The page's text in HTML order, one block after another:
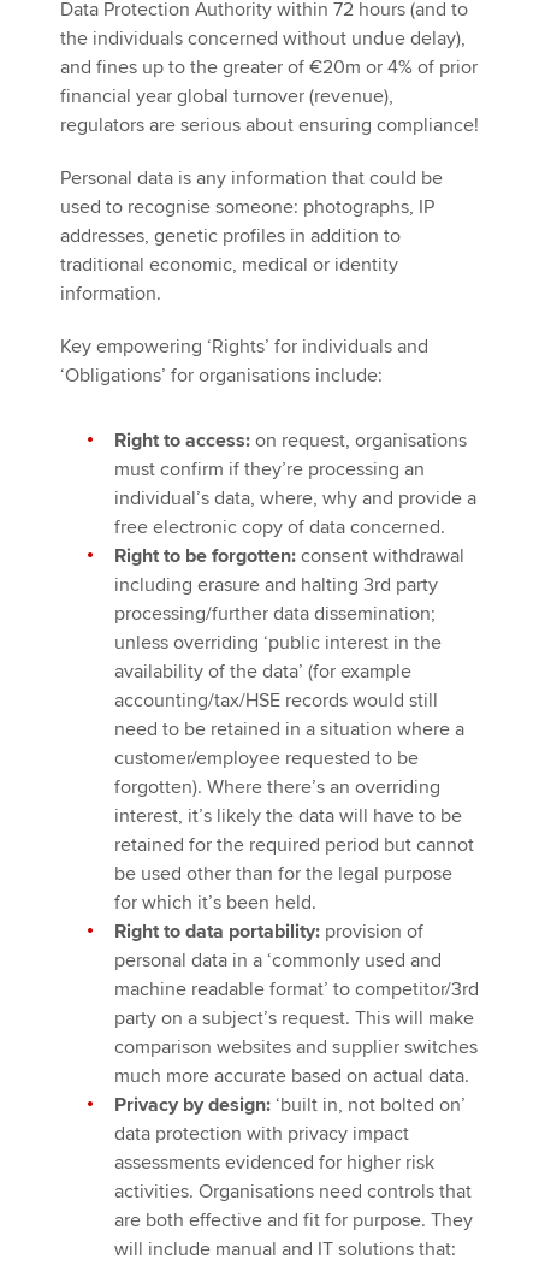
Data Protection Authority within 72 hours (and to
the individuals concerned without undue delay),
and fines up to the greater of €20m or 4% of prior
financial year global turnover (revenue),
regulators are serious about ensuring compliance!
Personal data is any information that could be
used to recognise someone: photographs, IP
addresses, genetic profiles in addition to
traditional economic, medical or identity
information.
Key empowering ‘Rights’ for individuals and
‘Obligations’ for organisations include:
Right to access: on request, organisations
must confirm if they’re processing an
individual’s data, where, why and provide a
free electronic copy of data concerned.
Right to be forgotten: consent withdrawal
including erasure and halting 3rd party
processing/further data dissemination;
unless overriding ‘public interest in the
availability of the data’ (for example
accounting/tax/HSE records would still
need to be retained in a situation where a
customer/employee requested to be
forgotten). Where there’s an overriding
interest, it’s likely the data will have to be
retained for the required period but cannot
be used other than for the legal purpose
for which it’s been held.
Right to data portability: provision of
personal data in a ‘commonly used and
machine readable format’ to competitor/3rd
party on a subject’s request. This will make
comparison websites and supplier switches
much more accurate based on actual data.
Privacy by design: ‘built in, not bolted on’
data protection with privacy impact
assessments evidenced for higher risk
activities. Organisations need controls that
are both effective and fit for purpose. They
will include manual and IT solutions that: